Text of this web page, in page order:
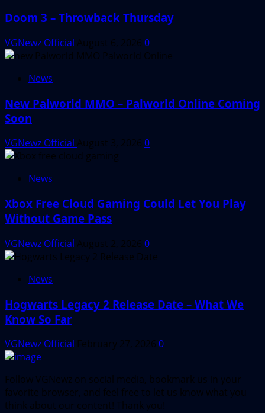
Doom 3 – Throwback Thursday
VGNewz Official August 6, 2026 0
News
New Palworld MMO – Palworld Online Coming
Soon
VGNewz Official August 3, 2026 0
News
Xbox Free Cloud Gaming Could Let You Play
Without Game Pass
VGNewz Official August 2, 2026 0
News
Hogwarts Legacy 2 Release Date – What We
Know So Far
VGNewz Official February 27, 2026 0
Follow VGNewz on social media, bookmark us in your
favorite browser, and feel free to let us know what you
think about our content! Thank you!